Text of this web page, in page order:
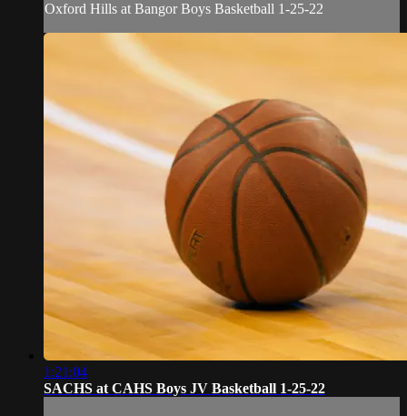
Oxford Hills at Bangor Boys Basketball 1-25-22
1:21:04
SACHS at CAHS Boys JV Basketball 1-25-22